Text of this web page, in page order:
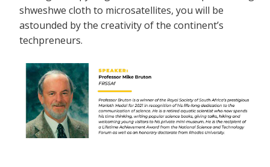
shweshwe cloth to microsatellites, you will be
astounded by the creativity of the continent’s
techpreneurs.